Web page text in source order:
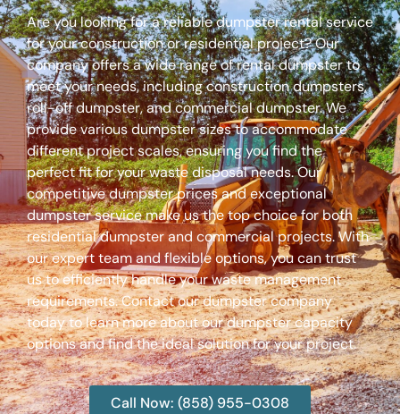
Are you looking for a reliable dumpster rental service
for your construction or residential project? Our
company offers a wide range of rental dumpster to
meet your needs, including construction dumpsters,
roll-off dumpster, and commercial dumpster. We
provide various dumpster sizes to accommodate
different project scales, ensuring you find the
perfect fit for your waste disposal needs. Our
competitive dumpster prices and exceptional
dumpster service make us the top choice for both
residential dumpster and commercial projects. With
our expert team and flexible options, you can trust
us to efficiently handle your waste management
requirements. Contact our dumpster company
today to learn more about our dumpster capacity
options and find the ideal solution for your project.
Call Now: (858) 955-0308